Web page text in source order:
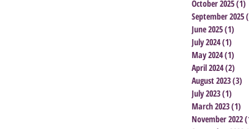
October 2025(1)
September 2025
June 2025(1)
July 2024(1)
May 2024(1)
April 2024(2)
August 2023(3)
July 2023(1)
March 2023(1)
November 2022